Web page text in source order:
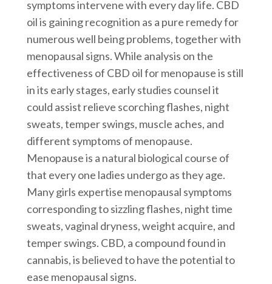
symptoms intervene with every day life. CBD
oil is gaining recognition as a pure remedy for
numerous well being problems, together with
menopausal signs. While analysis on the
effectiveness of CBD oil for menopause is still
in its early stages, early studies counsel it
could assist relieve scorching flashes, night
sweats, temper swings, muscle aches, and
different symptoms of menopause.
Menopause is a natural biological course of
that every one ladies undergo as they age.
Many girls expertise menopausal symptoms
corresponding to sizzling flashes, night time
sweats, vaginal dryness, weight acquire, and
temper swings. CBD, a compound found in
cannabis, is believed to have the potential to
ease menopausal signs.